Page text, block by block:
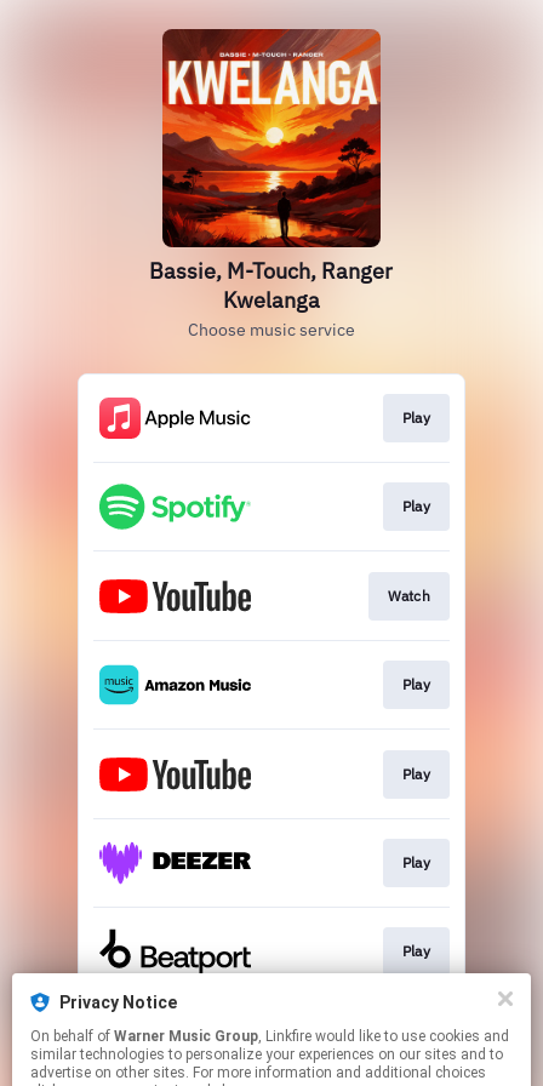
Bassie, M-Touch, Ranger
Kwelanga
Choose music service
Play
Play
Watch
Play
Play
Play
Play
Play
Privacy Notice
On behalf of Warner Music Group, Linkfire would like to use cookies and
similar technologies to personalize your experiences on our sites and to
advertise on other sites. For more information and additional choices